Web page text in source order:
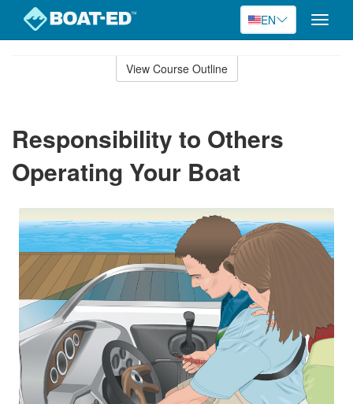
EN
Toggle
View Course Outline
Responsibility to Others
Operating Your Boat